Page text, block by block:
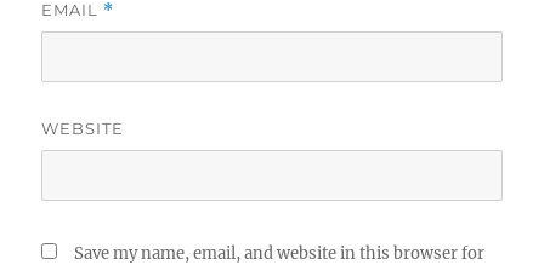
EMAIL *
WEBSITE
Save my name, email, and website in this browser for